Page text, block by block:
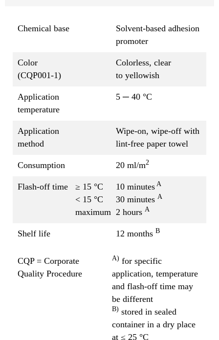
Chemical base
Solvent-based adhesion
promoter
Color
(CQP001-1)
Colorless, clear
to yellowish
Application
temperature
5 ─ 40 °C
Application
method
Wipe-on, wipe-off with
lint-free paper towel
Consumption 20 ml/m2
Flash-off time
≥ 15 °C
< 15 °C
maximum
10 minutes A
30 minutes A
2 hours A
Shelf life 12 months B
CQP = Corporate
Quality Procedure
A) for specific
application, temperature
and flash-off time may
be different
B) stored in sealed
container in a dry place
at ≤ 25 °C